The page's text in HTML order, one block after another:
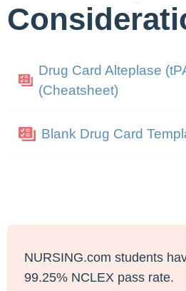
Drug Card Alteplase
(Cheatsheet)
Blank Drug Card
NURSING.com students
99.25% NCLEX pass rate.